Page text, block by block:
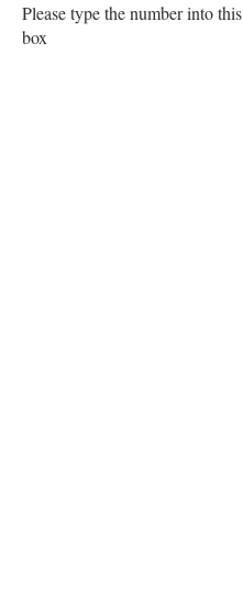
Please type the number into this
box